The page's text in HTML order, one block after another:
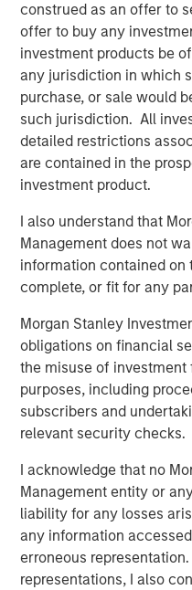
construed as an offer to
offer to buy any
investment products be
any jurisdiction in which
purchase, or sale would
such jurisdiction. All
detailed restrictions
are contained in the
investment product.
I also understand that
Management does not
information contained
complete, or fit for any
Morgan Stanley
obligations on financial
the misuse of
purposes, including
subscribers and
relevant security checks.
I acknowledge that no
Management entity or
liability for any losses
any information
erroneous
representations, I also
CARON’S CORNER
The Blurred Lines
Create an
CARON’S CORNER
Adapting to a
World
The Author
Jim Caron
Managing